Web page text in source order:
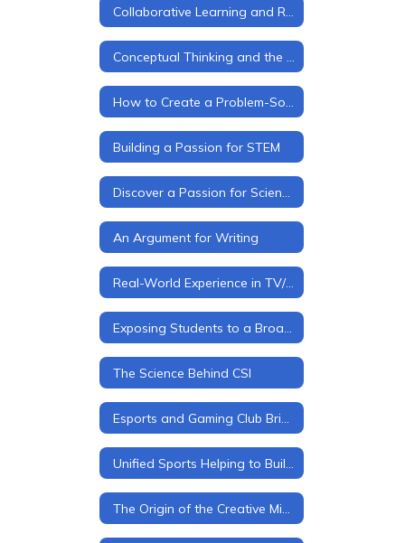
Building a Passion for STEM
An Argument for Writing
Real-World Experience in TV/Media Production
The Science Behind CSI